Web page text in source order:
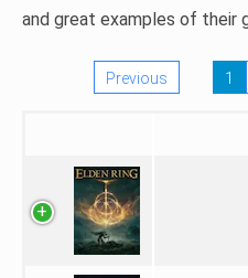
and great examples of their
Previous 1